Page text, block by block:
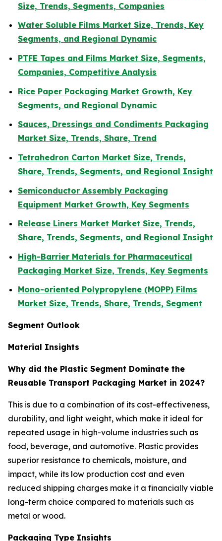
Size, Trends, Segments, Companies
Water Soluble Films Market Size, Trends, Key
Segments, and Regional Dynamic
PTFE Tapes and Films Market Size, Segments,
Companies, Competitive Analysis
Rice Paper Packaging Market Growth, Key
Segments, and Regional Dynamic
Sauces, Dressings and Condiments Packaging
Market Size, Trends, Share, Trend
Tetrahedron Carton Market Size, Trends,
Share, Trends, Segments, and Regional Insight
Semiconductor Assembly Packaging
Equipment Market Growth, Key Segments
Release Liners Market Market Size, Trends,
Share, Trends, Segments, and Regional Insight
High-Barrier Materials for Pharmaceutical
Packaging Market Size, Trends, Key Segments
Mono-oriented Polypropylene (MOPP) Films
Market Size, Trends, Share, Trends, Segment
Segment Outlook
Material Insights
Why did the Plastic Segment Dominate the
Reusable Transport Packaging Market in 2024?
This is due to a combination of its cost-effectiveness,
durability, and light weight, which make it ideal for
repeated usage in high-volume industries such as
food, beverage, and automotive. Plastic provides
superior resistance to chemicals, moisture, and
impact, while its low production cost and even
reduced shipping charges make it a financially viable
long-term choice compared to materials such as
metal or wood.
Packaging Type Insights